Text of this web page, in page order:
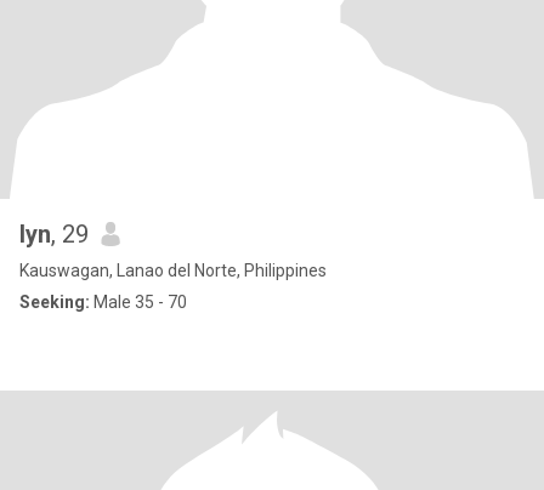
lyn, 29
Kauswagan, Lanao del Norte, Philippines
Seeking: Male 35 - 70